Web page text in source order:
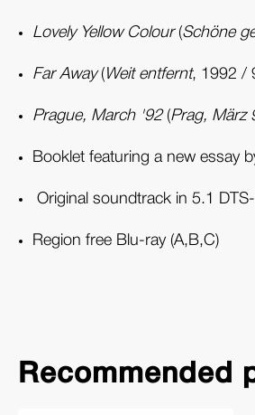
Lovely Yellow Colour(Schöne
Far Away(Weit entfernt, 1992 /
Prague, March '92(Prag, März
Booklet featuring a new essay
Original soundtrack in 5.1
Region free Blu-ray (A,B,C)
Recommended